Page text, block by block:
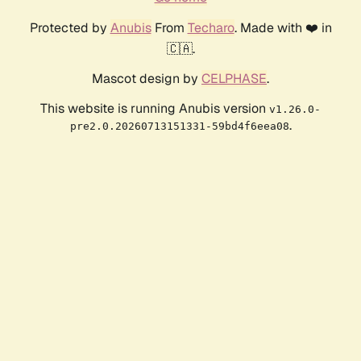
Protected by AnubisFrom Techaro. Made with ❤️ in
🇨🇦.
Mascot design by CELPHASE.
This website is running Anubis version v1.26.0-
pre2.0.20260713151331-59bd4f6eea08.